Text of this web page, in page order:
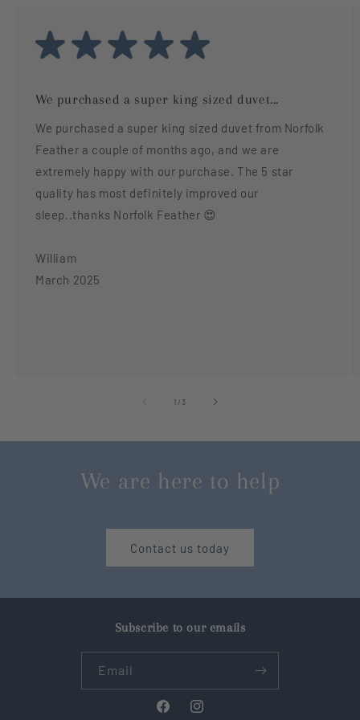
We purchased a super king sized duvet...
We purchased a super king sized duvet from Norfolk
Feather a couple of months ago, and we are
extremely happy with our purchase. The 5 star
quality has most definitely improved our
sleep..thanks Norfolk Feather 😍
William
March 2025
1 /of
3
We are here to help
Contact us today
Subscribe to our emails
Email
FacebookInstagram